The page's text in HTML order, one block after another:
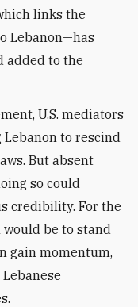
links the
Lebanon—has
added to the
U.S. mediators
to rescind
But absent
so could
credibility. For the
would be to stand
gain momentum,